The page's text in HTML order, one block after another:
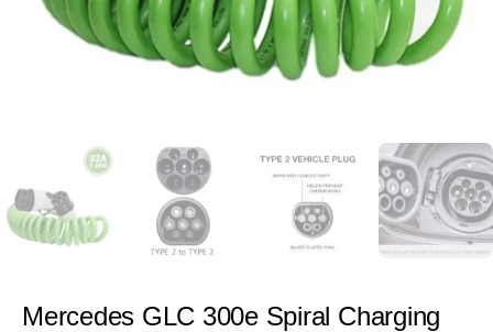
Mercedes GLC 300e Spiral Charging